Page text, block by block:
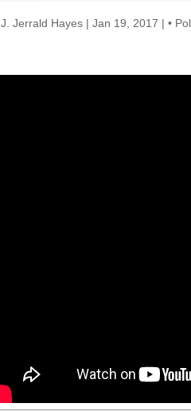
J. Jerrald Hayes | Jan 19, 2017 | •